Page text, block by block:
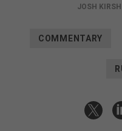
JOSH
COMMENTARY